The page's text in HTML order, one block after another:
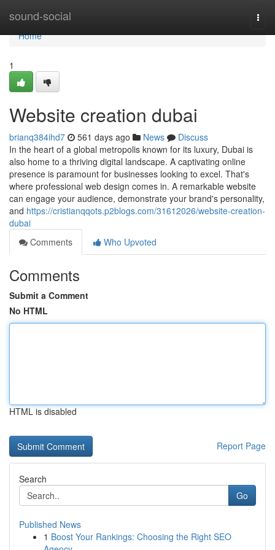
sound-social
Home
Home
1
Website creation dubai
brianq384ihd7 561 days ago News
Discuss
In the heart of a global metropolis known for its luxury, Dubai is
also home to a thriving digital landscape. A captivating online
presence is paramount for businesses looking to excel. That's
where professional web design comes in. A remarkable website
can engage your audience, demonstrate your brand's personality,
and https://cristianqqots.p2blogs.com/31612026/website-creation-
dubai
Comments
Who Upvoted
Comments
Submit a Comment
No HTML
HTML is disabled
Report Page
Search
Go
Published News
1 Boost Your Rankings: Choosing the Right SEO